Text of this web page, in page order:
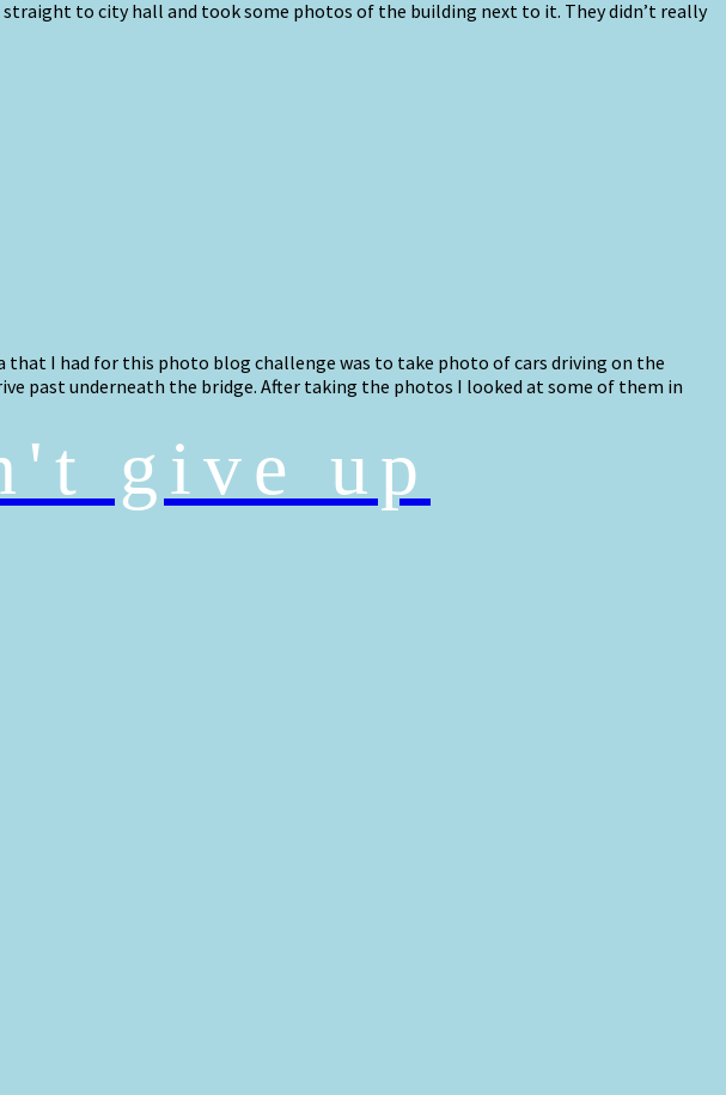
give up
to city hall and took some photos of the building next to it. They didn’t really
I had for this photo blog challenge was to take photo of cars driving on the
past underneath the bridge. After taking the photos I looked at some of them in